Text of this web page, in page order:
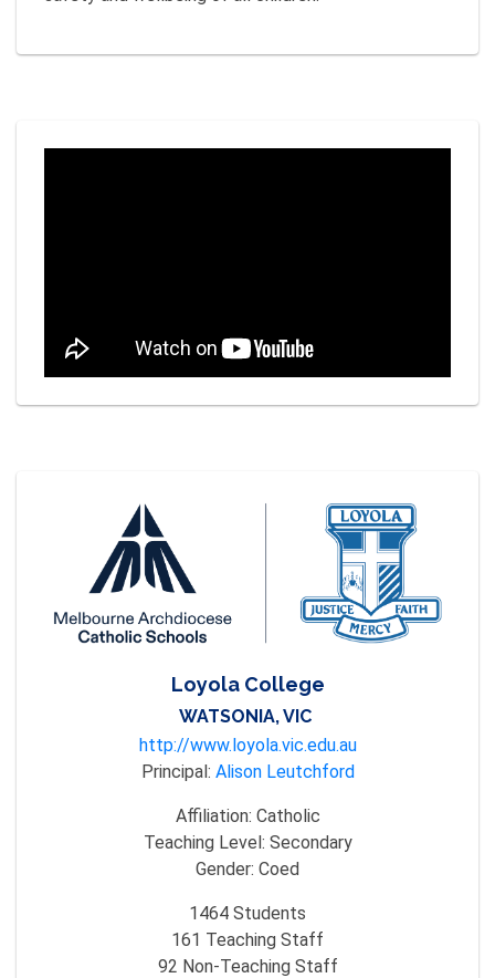
Loyola College
WATSONIA, VIC
http://www.loyola.vic.edu.au
Principal: Alison Leutchford
Affiliation: Catholic
Teaching Level: Secondary
Gender: Coed
1464 Students
161 Teaching Staff
92 Non-Teaching Staff